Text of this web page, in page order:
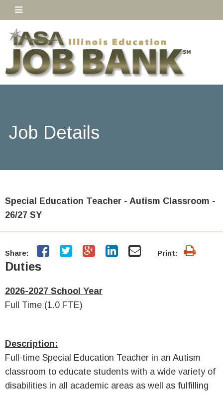
Job Details
Special Education Teacher - Autism Classroom -
26/27 SY
Share: Print:
Duties
2026-2027 School Year
Full Time (1.0 FTE)
Description:
Full-time Special Education Teacher in an Autism
classroom to educate students with a wide variety of
disabilities in all academic areas as well as fulfilling